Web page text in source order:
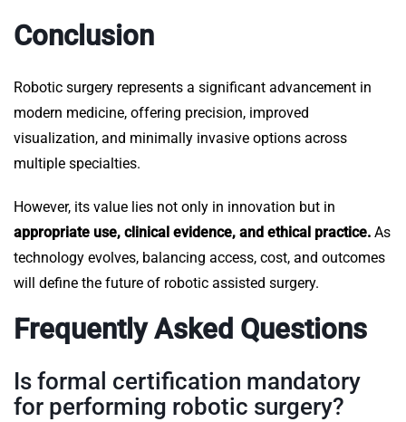
Conclusion
Robotic surgery represents a significant advancement in
modern medicine, offering precision, improved
visualization, and minimally invasive options across
multiple specialties.
However, its value lies not only in innovation but in
appropriate use, clinical evidence, and ethical practice. As
technology evolves, balancing access, cost, and outcomes
will define the future of robotic assisted surgery.
Frequently Asked Questions
Is formal certification mandatory
for performing robotic surgery?